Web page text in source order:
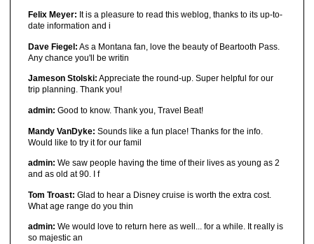
Felix Meyer: It is a pleasure to read this weblog, thanks to its up-to-
date information and i
Dave Fiegel: As a Montana fan, love the beauty of Beartooth Pass.
Any chance you'll be writin
Jameson Stolski: Appreciate the round-up. Super helpful for our
trip planning. Thank you!
admin: Good to know. Thank you, Travel Beat!
Mandy VanDyke: Sounds like a fun place! Thanks for the info.
Would like to try it for our famil
admin: We saw people having the time of their lives as young as 2
and as old at 90. I f
Tom Troast: Glad to hear a Disney cruise is worth the extra cost.
What age range do you thin
admin: We would love to return here as well... for a while. It really is
so majestic an